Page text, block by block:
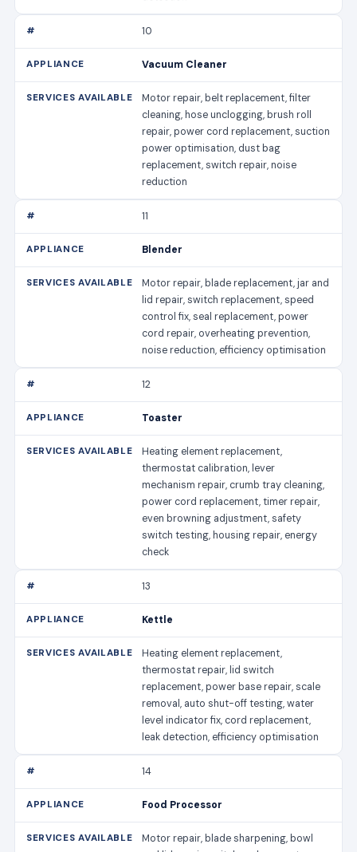
10
Vacuum Cleaner
Motor repair, belt replacement, filter
cleaning, hose unclogging, brush roll
repair, power cord replacement, suction
power optimisation, dust bag
replacement, switch repair, noise
reduction
11
Blender
Motor repair, blade replacement, jar and
lid repair, switch replacement, speed
control fix, seal replacement, power
cord repair, overheating prevention,
noise reduction, efficiency optimisation
12
Toaster
Heating element replacement,
thermostat calibration, lever
mechanism repair, crumb tray cleaning,
power cord replacement, timer repair,
even browning adjustment, safety
switch testing, housing repair, energy
check
13
Kettle
Heating element replacement,
thermostat repair, lid switch
replacement, power base repair, scale
removal, auto shut-off testing, water
level indicator fix, cord replacement,
leak detection, efficiency optimisation
14
Food Processor
Motor repair, blade sharpening, bowl